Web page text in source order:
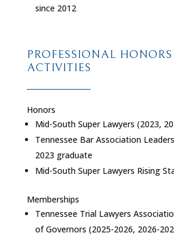
since 2012
PROFESSIONAL
ACTIVITIES
Honors
Mid-South Super Lawyers (2023,
Tennessee Bar Association
2023 graduate
Mid-South Super Lawyers Rising
Memberships
Tennessee Trial Lawyers
of Governors (2025-2026, 2026-